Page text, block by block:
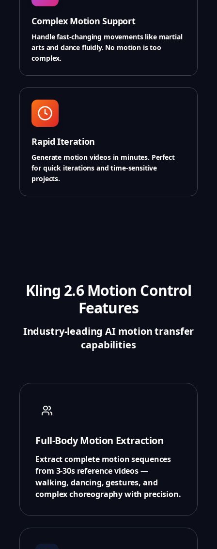
Complex Motion Support
Handle fast-changing movements like martial
arts and dance fluidly. No motion is too
complex.
Rapid Iteration
Generate motion videos in minutes. Perfect
for quick iterations and time-sensitive
projects.
Kling 2.6 Motion Control
Features
Industry-leading AI motion transfer
capabilities
Full-Body Motion Extraction
Extract complete motion sequences
from 3-30s reference videos —
walking, dancing, gestures, and
complex choreography with precision.